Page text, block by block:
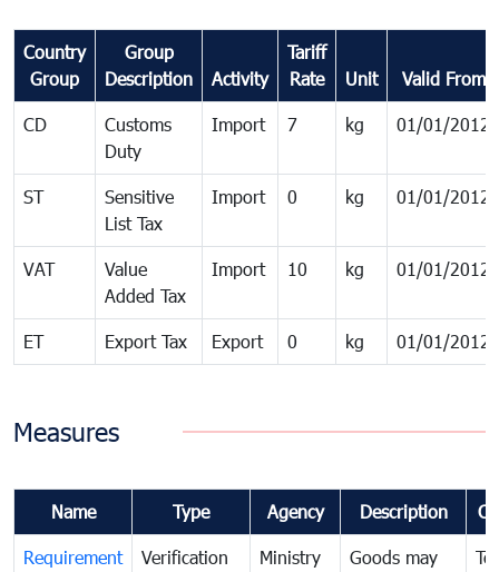
Country
Group
Group
Description
Activity
Tariff
Rate
Unit Valid From
CD
Customs
Duty
Import 7 kg 01/01/2012
ST
Sensitive
List Tax
Import 0 kg 01/01/2012
VAT
Value
Added Tax
Import 10 kg 01/01/2012
ET Export Tax Export 0 kg 01/01/2012
Measures
Name Type Agency Description
Requirement
Verification
Ministry
Goods may